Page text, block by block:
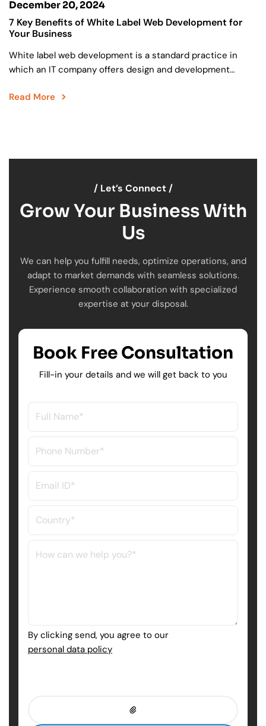
December 20, 2024
7 Key Benefits of White Label Web Development for
Your Business
White label web development is a standard practice in
which an IT company offers design and development
Read More
Book Free Consultation
Fill-in your details and we will get back to you
By clicking send, you agree to our
personal data policy
/ Let’s Connect /
Grow Your Business With
Us
We can help you fulfill needs, optimize operations, and
adapt to market demands with seamless solutions.
Experience smooth collaboration with specialized
expertise at your disposal.